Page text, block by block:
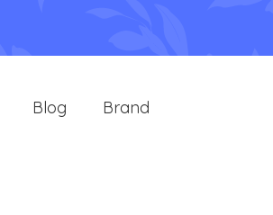
Blog Brand